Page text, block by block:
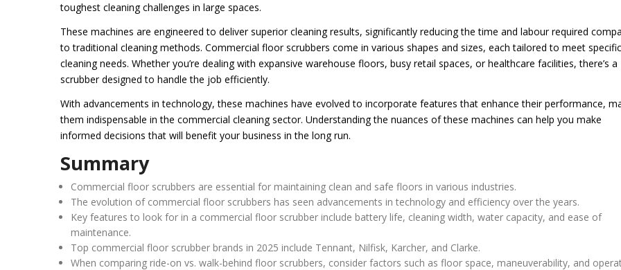
toughest cleaning challenges in large spaces.
These machines are engineered to deliver superior cleaning results, significantly reducing the time and labour required
to traditional cleaning methods. Commercial floor scrubbers come in various shapes and sizes, each tailored to meet specific
cleaning needs. Whether you’re dealing with expansive warehouse floors, busy retail spaces, or healthcare facilities, there’s a
scrubber designed to handle the job efficiently.
With advancements in technology, these machines have evolved to incorporate features that enhance their performance,
them indispensable in the commercial cleaning sector. Understanding the nuances of these machines can help you make
informed decisions that will benefit your business in the long run.
Summary
Commercial floor scrubbers are essential for maintaining clean and safe floors in various industries.
The evolution of commercial floor scrubbers has seen advancements in technology and efficiency over the years.
Key features to look for in a commercial floor scrubber include battery life, cleaning width, water capacity, and ease of
maintenance.
Top commercial floor scrubber brands in 2025 include Tennant, Nilfisk, Karcher, and Clarke.
When comparing ride-on vs. walk-behind floor scrubbers, consider factors such as floor space, maneuverability, and